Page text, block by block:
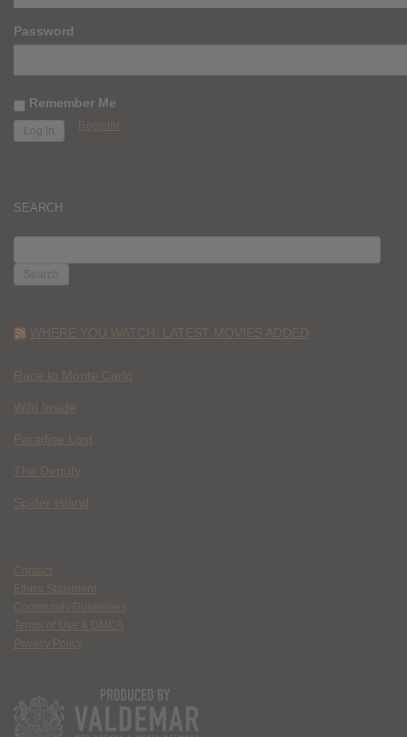
Password
Remember Me
Register
SEARCH
FOR:
WHERE YOU WATCH: LATEST MOVIES ADDED
Race to Monte Carlo
Wild Inside
Paradise Lost
The Deputy
Spider Island
Contact
Ethics Statement
Community Guidelines
Terms of Use & DMCA
Privacy Policy